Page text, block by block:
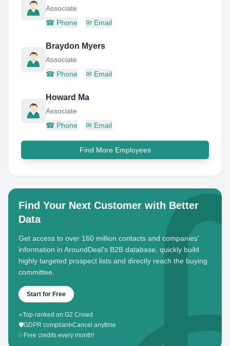
Associate
☎ Phone ✉ Email
Braydon Myers
Associate
☎ Phone ✉ Email
Howard Ma
Associate
☎ Phone ✉ Email
Find More Employees
Find Your Next Customer with Better
Data
Get access to over 160 million contacts and companies'
information in AroundDeal's B2B database, quickly build
highly targeted prospect lists and directly reach the buying
committee.
Start for Free
⭐Top-ranked on G2 Crowd
🛡️GDPR compliant•Cancel anytime
✨ Free credits every month!